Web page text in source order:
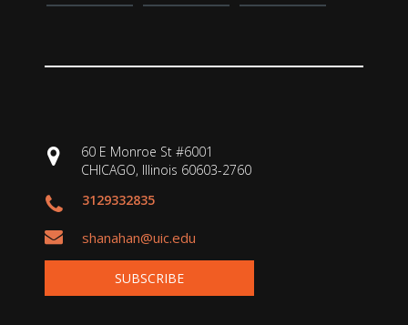
60 E Monroe St #6001
CHICAGO, Illinois 60603-2760
3129332835
shanahan@uic.edu
SUBSCRIBE